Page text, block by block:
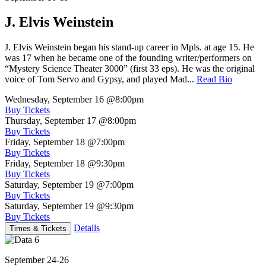
J. Elvis Weinstein
J. Elvis Weinstein began his stand-up career in Mpls. at age 15. He
was 17 when he became one of the founding writer/performers on
“Mystery Science Theater 3000” (first 33 eps). He was the original
voice of Tom Servo and Gypsy, and played Mad... Read Bio
Wednesday, September 16 @8:00pm
Buy Tickets
Thursday, September 17 @8:00pm
Buy Tickets
Friday, September 18 @7:00pm
Buy Tickets
Friday, September 18 @9:30pm
Buy Tickets
Saturday, September 19 @7:00pm
Buy Tickets
Saturday, September 19 @9:30pm
Buy Tickets
Times & Tickets Details
September 24-26